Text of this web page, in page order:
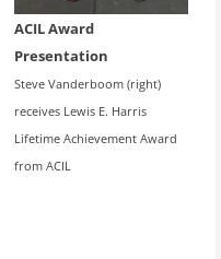
ACIL Award
Presentation
Steve Vanderboom (right)
receives Lewis E. Harris
Lifetime Achievement Award
from ACIL